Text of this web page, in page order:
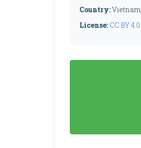
Country:Vietnam
License: CC BY 4.0